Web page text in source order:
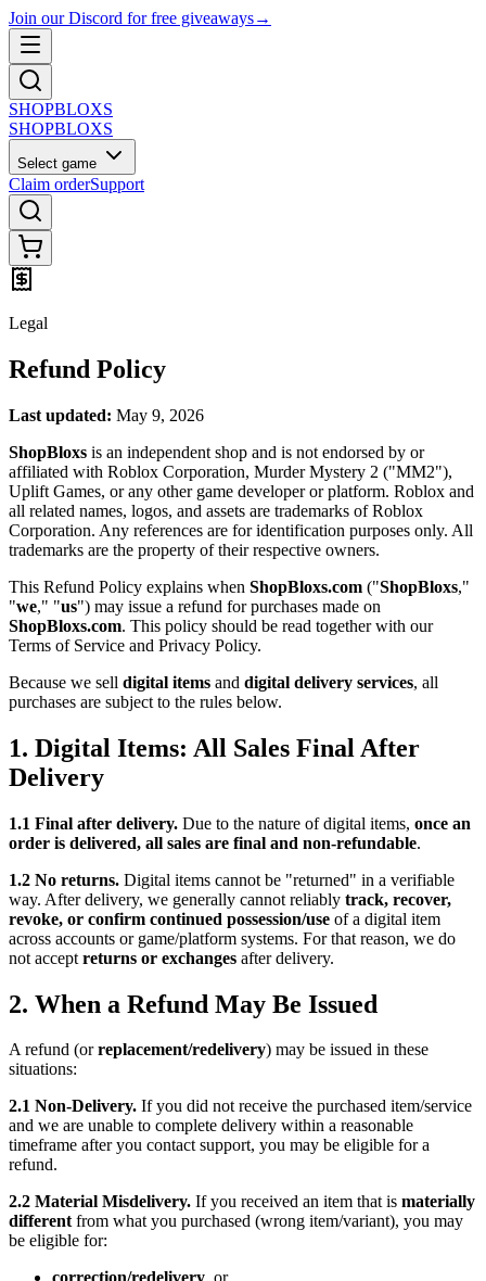
Join our Discord for free giveaways→
SHOPBLOXS
SHOPBLOXS
Select game
Claim orderSupport
Legal
Refund Policy
Last updated: May 9, 2026
ShopBloxs is an independent shop and is not endorsed by or
affiliated with Roblox Corporation, Murder Mystery 2 ("MM2"),
Uplift Games, or any other game developer or platform. Roblox and
all related names, logos, and assets are trademarks of Roblox
Corporation. Any references are for identification purposes only. All
trademarks are the property of their respective owners.
This Refund Policy explains when ShopBloxs.com ("ShopBloxs,"
"we," "us") may issue a refund for purchases made on
ShopBloxs.com. This policy should be read together with our
Terms of Service and Privacy Policy.
Because we sell digital items and digital delivery services, all
purchases are subject to the rules below.
1. Digital Items: All Sales Final After
Delivery
1.1 Final after delivery. Due to the nature of digital items, once an
order is delivered, all sales are final and non-refundable.
1.2 No returns. Digital items cannot be "returned" in a verifiable
way. After delivery, we generally cannot reliably track, recover,
revoke, or confirm continued possession/use of a digital item
across accounts or game/platform systems. For that reason, we do
not accept returns or exchanges after delivery.
2. When a Refund May Be Issued
A refund (orreplacement/redelivery) may be issued in these
situations:
2.1 Non-Delivery. If you did not receive the purchased item/service
and we are unable to complete delivery within a reasonable
timeframe after you contact support, you may be eligible for a
refund.
2.2 Material Misdelivery. If you received an item that is materially
differentfrom what you purchased (wrong item/variant), you may
be eligible for: